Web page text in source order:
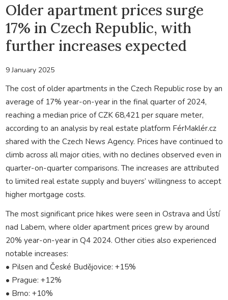
Older apartment prices surge
17% in Czech Republic, with
further increases expected
9 January 2025
The cost of older apartments in the Czech Republic rose by an
average of 17% year-on-year in the final quarter of 2024,
reaching a median price of CZK 68,421 per square meter,
according to an analysis by real estate platform FérMaklér.cz
shared with the Czech News Agency. Prices have continued to
climb across all major cities, with no declines observed even in
quarter-on-quarter comparisons. The increases are attributed
to limited real estate supply and buyers’ willingness to accept
higher mortgage costs.
The most significant price hikes were seen in Ostrava and Ústí
nad Labem, where older apartment prices grew by around
20% year-on-year in Q4 2024. Other cities also experienced
notable increases:
• Pilsen and České Budějovice: +15%
• Prague: +12%
• Brno: +10%